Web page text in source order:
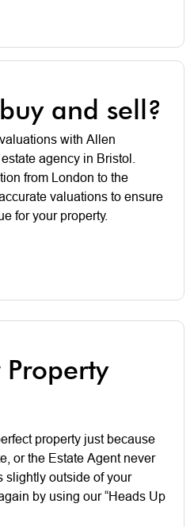
and sell?
with Allen
agency in Bristol.
from London to the
valuations to ensure
for your property.
Property
property just because
or the Estate Agent never
slightly outside of your
by using our “Heads Up